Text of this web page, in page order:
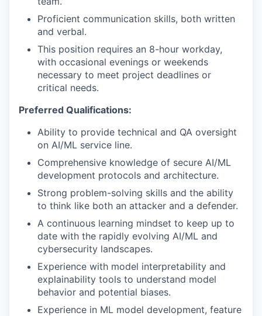
Proficient communication skills, both written
and verbal.
This position requires an 8-hour workday,
with occasional evenings or weekends
necessary to meet project deadlines or
critical needs.
Preferred Qualifications:
Ability to provide technical and QA oversight
on AI/ML service line.
Comprehensive knowledge of secure AI/ML
development protocols and architecture.
Strong problem-solving skills and the ability
to think like both an attacker and a defender.
A continuous learning mindset to keep up to
date with the rapidly evolving AI/ML and
cybersecurity landscapes.
Experience with model interpretability and
explainability tools to understand model
behavior and potential biases.
Experience in ML model development, feature